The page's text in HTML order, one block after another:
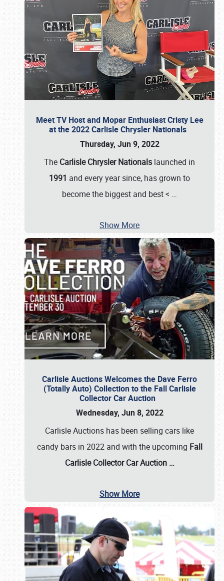
Meet TV Host and Mopar Enthusiast Cristy Lee
at the 2022 Carlisle Chrysler Nationals
Thursday, Jun 9, 2022
The Carlisle Chrysler Nationals launched in
1991 and every year since, has grown to
become the biggest and best < …
Show More
Carlisle Auctions Welcomes the Dave Ferro
(Totally Auto) Collection to the Fall Carlisle
Collector Car Auction
Wednesday, Jun 8, 2022
Carlisle Auctions has been selling cars like
candy bars in 2022 and with the upcoming Fall
Carlisle Collector Car Auction …
Show More